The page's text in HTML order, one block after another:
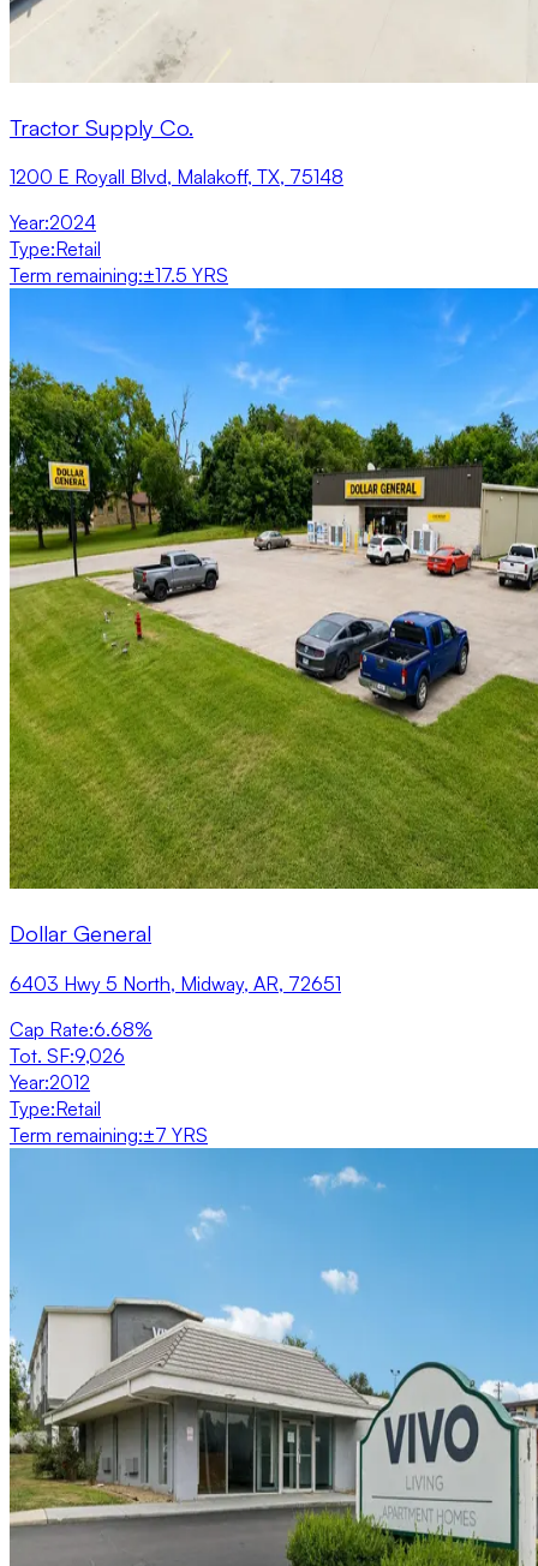
Tractor Supply Co.
1200 E Royall Blvd, Malakoff, TX, 75148
Year:2024
Type:Retail
Term remaining:±17.5 YRS
Dollar General
6403 Hwy 5 North, Midway, AR, 72651
Cap Rate:6.68%
Tot. SF:9,026
Year:2012
Type:Retail
Term remaining:±7 YRS